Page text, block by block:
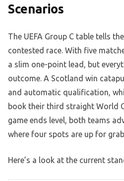
Scenarios
The UEFA Group C table tells
contested race. With five
a slim one-point lead, but
outcome. A Scotland win
and automatic qualification,
book their third straight World
game ends level, both teams
where four spots are up for
Here’s a look at the current